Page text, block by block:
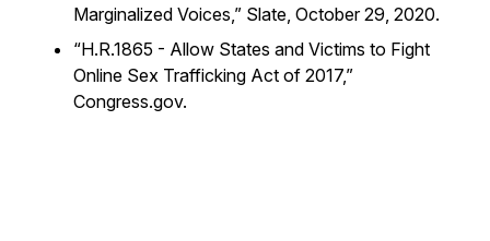
Marginalized Voices,” Slate, October 29, 2020.
“H.R.1865 - Allow States and Victims to Fight
Online Sex Trafficking Act of 2017,”
Congress.gov.